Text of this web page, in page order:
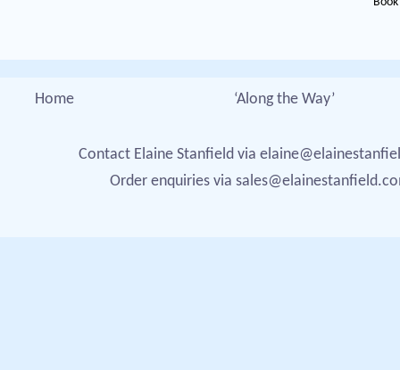
Home ‘Along the Way’
Contact Elaine Stanfield via
Order enquiries via